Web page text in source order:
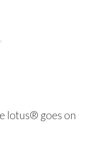
lotus® goes on